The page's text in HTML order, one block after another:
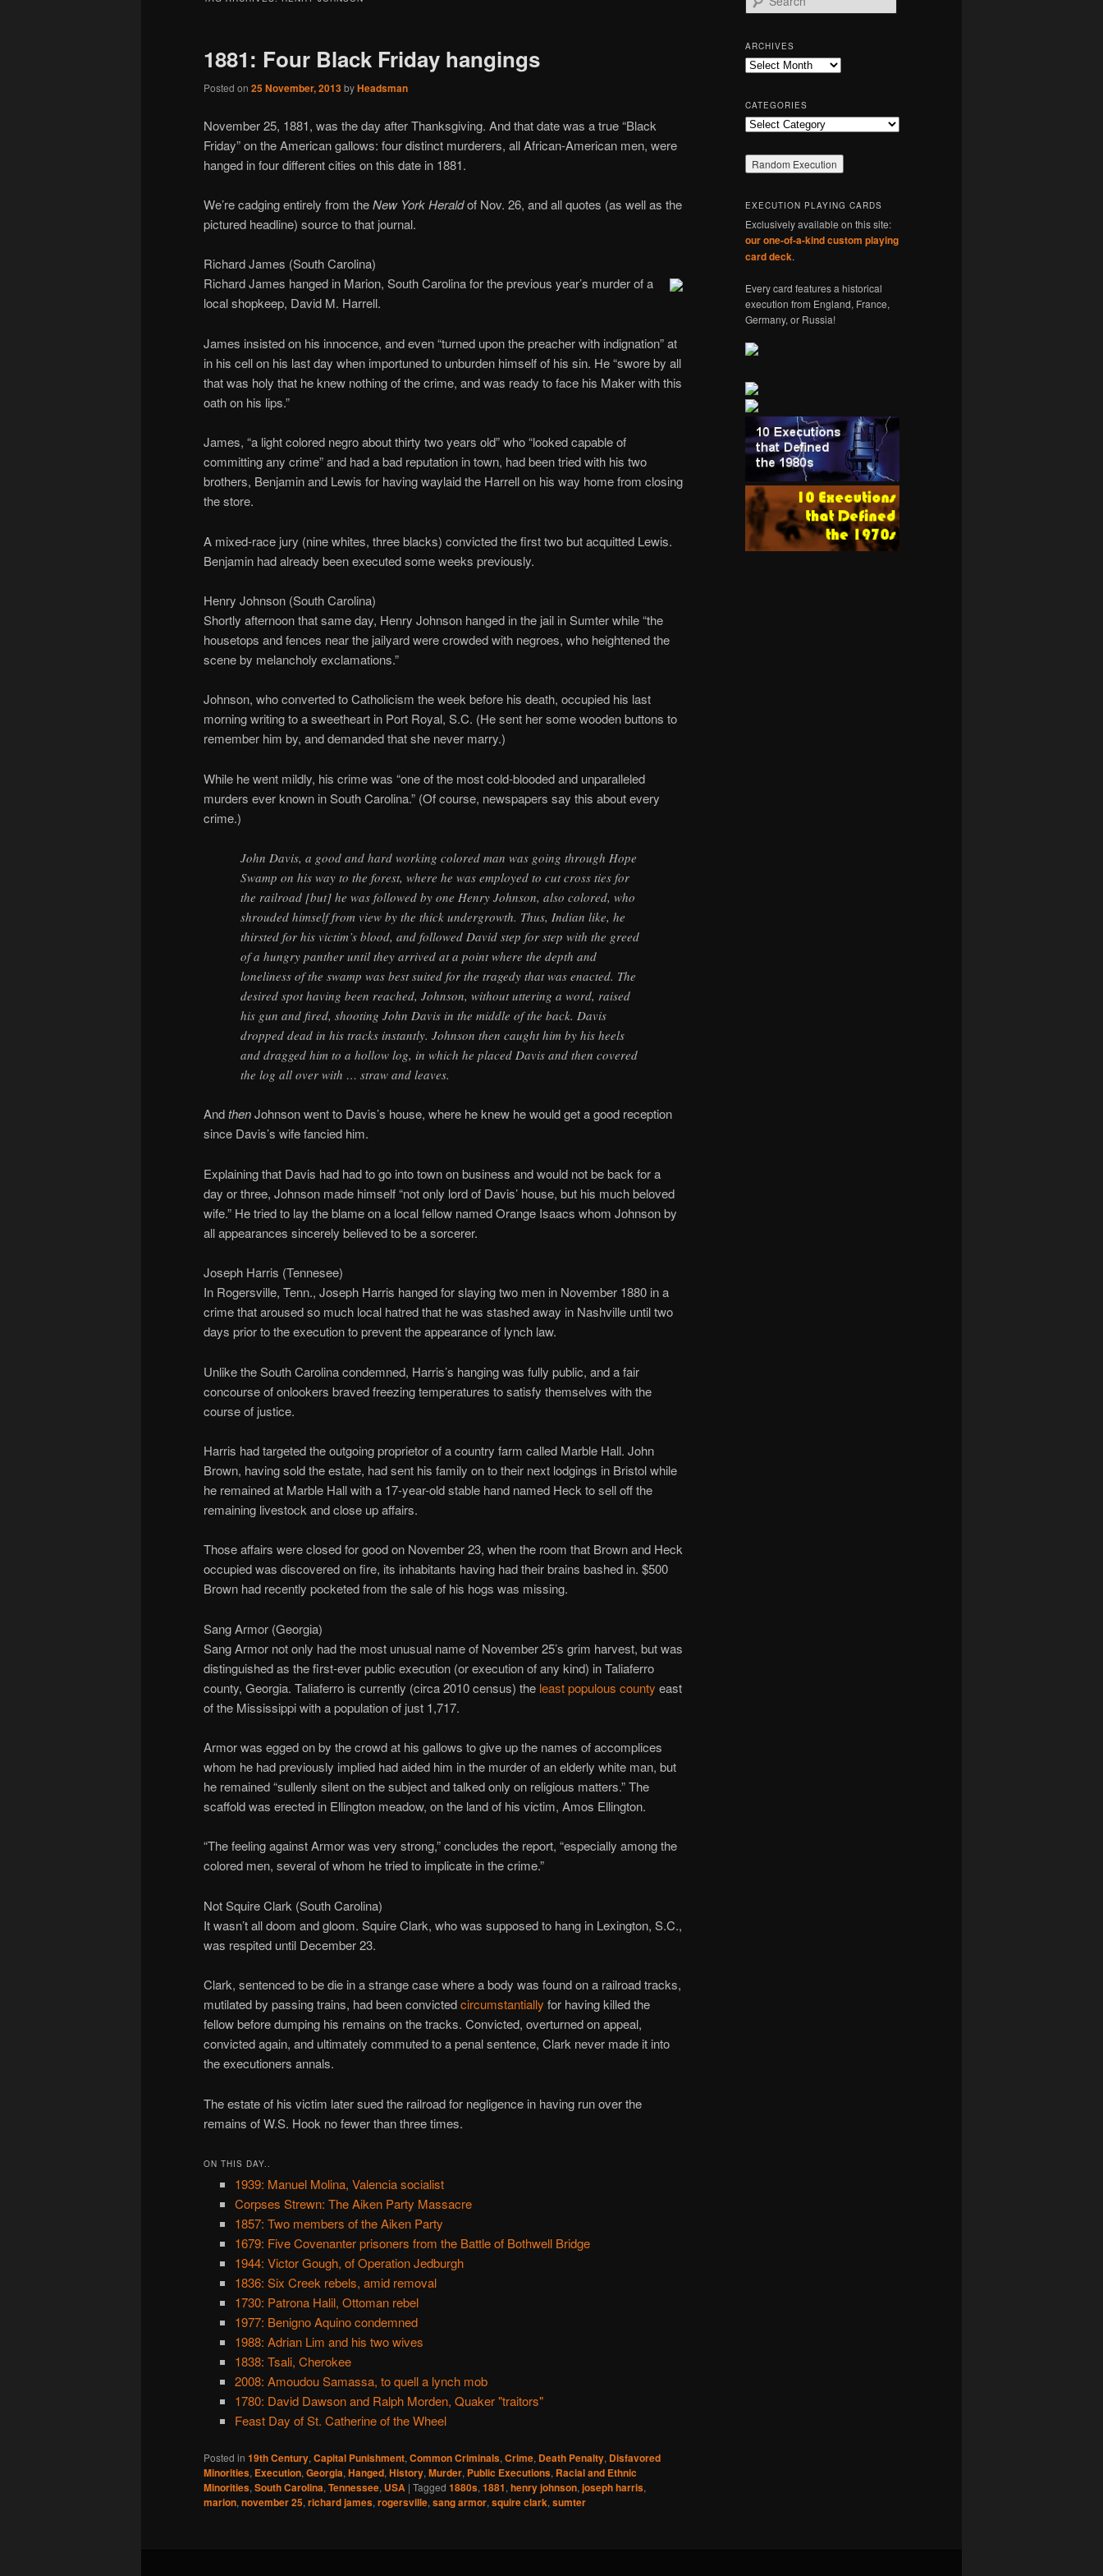
1881: Four Black Friday hangings
Posted on 25 November, 2013byHeadsman
November 25, 1881, was the day after Thanksgiving. And that date was a true “Black
Friday” on the American gallows: four distinct murderers, all African-American men, were
hanged in four different cities on this date in 1881.
We’re cadging entirely from theNew York Heraldof Nov. 26, and all quotes (as well as the
pictured headline) source to that journal.
Richard James (South Carolina)
Richard James hanged in Marion, South Carolina for the previous year’s murder of a
local shopkeep, David M. Harrell.
James insisted on his innocence, and even “turned upon the preacher with indignation” at
in his cell on his last day when importuned to unburden himself of his sin. He “swore by all
that was holy that he knew nothing of the crime, and was ready to face his Maker with this
oath on his lips.”
James, “a light colored negro about thirty two years old” who “looked capable of
committing any crime” and had a bad reputation in town, had been tried with his two
brothers, Benjamin and Lewis for having waylaid the Harrell on his way home from closing
the store.
A mixed-race jury (nine whites, three blacks) convicted the first two but acquitted Lewis.
Benjamin had already been executed some weeks previously.
Henry Johnson (South Carolina)
Shortly afternoon that same day, Henry Johnson hanged in the jail in Sumter while “the
housetops and fences near the jailyard were crowded with negroes, who heightened the
scene by melancholy exclamations.”
Johnson, who converted to Catholicism the week before his death, occupied his last
morning writing to a sweetheart in Port Royal, S.C. (He sent her some wooden buttons to
remember him by, and demanded that she never marry.)
While he went mildly, his crime was “one of the most cold-blooded and unparalleled
murders ever known in South Carolina.” (Of course, newspapers say this about every
crime.)
John Davis, a good and hard working colored man was going through Hope
Swamp on his way to the forest, where he was employed to cut cross ties for
the railroad [but] he was followed by one Henry Johnson, also colored, who
shrouded himself from view by the thick undergrowth. Thus, Indian like, he
thirsted for his victim’s blood, and followed David step for step with the greed
of a hungry panther until they arrived at a point where the depth and
loneliness of the swamp was best suited for the tragedy that was enacted. The
desired spot having been reached, Johnson, without uttering a word, raised
his gun and fired, shooting John Davis in the middle of the back. Davis
dropped dead in his tracks instantly. Johnson then caught him by his heels
and dragged him to a hollow log, in which he placed Davis and then covered
the log all over with … straw and leaves.
AndthenJohnson went to Davis’s house, where he knew he would get a good reception
since Davis’s wife fancied him.
Explaining that Davis had had to go into town on business and would not be back for a
day or three, Johnson made himself “not only lord of Davis’ house, but his much beloved
wife.” He tried to lay the blame on a local fellow named Orange Isaacs whom Johnson by
all appearances sincerely believed to be a sorcerer.
Joseph Harris (Tennesee)
In Rogersville, Tenn., Joseph Harris hanged for slaying two men in November 1880 in a
crime that aroused so much local hatred that he was stashed away in Nashville until two
days prior to the execution to prevent the appearance of lynch law.
Unlike the South Carolina condemned, Harris’s hanging was fully public, and a fair
concourse of onlookers braved freezing temperatures to satisfy themselves with the
course of justice.
Harris had targeted the outgoing proprietor of a country farm called Marble Hall. John
Brown, having sold the estate, had sent his family on to their next lodgings in Bristol while
he remained at Marble Hall with a 17-year-old stable hand named Heck to sell off the
remaining livestock and close up affairs.
Those affairs were closed for good on November 23, when the room that Brown and Heck
occupied was discovered on fire, its inhabitants having had their brains bashed in. $500
Brown had recently pocketed from the sale of his hogs was missing.
Sang Armor (Georgia)
Sang Armor not only had the most unusual name of November 25’s grim harvest, but was
distinguished as the first-ever public execution (or execution of any kind) in Taliaferro
county, Georgia. Taliaferro is currently (circa 2010 census) the least populous county east
of the Mississippi with a population of just 1,717.
Armor was egged on by the crowd at his gallows to give up the names of accomplices
whom he had previously implied had aided him in the murder of an elderly white man, but
he remained “sullenly silent on the subject and talked only on religious matters.” The
scaffold was erected in Ellington meadow, on the land of his victim, Amos Ellington.
“The feeling against Armor was very strong,” concludes the report, “especially among the
colored men, several of whom he tried to implicate in the crime.”
Not Squire Clark (South Carolina)
It wasn’t all doom and gloom. Squire Clark, who was supposed to hang in Lexington, S.C.,
was respited until December 23.
Clark, sentenced to be die in a strange case where a body was found on a railroad tracks,
mutilated by passing trains, had been convictedcircumstantially for having killed the
fellow before dumping his remains on the tracks. Convicted, overturned on appeal,
convicted again, and ultimately commuted to a penal sentence, Clark never made it into
the executioners annals.
The estate of his victim later sued the railroad for negligence in having run over the
remains of W.S. Hook no fewer than three times.
ON THIS DAY..
1939: Manuel Molina, Valencia socialist
Corpses Strewn: The Aiken Party Massacre
1857: Two members of the Aiken Party
1679: Five Covenanter prisoners from the Battle of Bothwell Bridge
1944: Victor Gough, of Operation Jedburgh
1836: Six Creek rebels, amid removal
1730: Patrona Halil, Ottoman rebel
1977: Benigno Aquino condemned
1988: Adrian Lim and his two wives
1838: Tsali, Cherokee
2008: Amoudou Samassa, to quell a lynch mob
1780: David Dawson and Ralph Morden, Quaker "traitors"
Feast Day of St. Catherine of the Wheel
Posted in 19th Century, Capital Punishment, Common Criminals, Crime, Death Penalty, Disfavored
Minorities, Execution, Georgia, Hanged, History, Murder, Public Executions, Racial and Ethnic
Minorities, South Carolina, Tennessee, USA | Tagged 1880s, 1881, henry johnson, joseph harris,
marion, november 25, richard james, rogersville, sang armor, squire clark, sumter
e
r
c
h
ARCHIVES
Archives
CATEGORIES
Categories
EXECUTION PLAYING CARDS
Exclusively available on this site:
our one-of-a-kind custom playing
card deck.
Every card features a historical
execution from England, France,
Germany, or Russia!